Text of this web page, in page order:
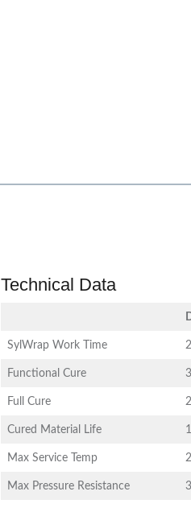
Technical Data
SylWrap Work Time
Functional Cure
Full Cure
Cured Material Life
Max Service Temp
Max Pressure Resistance